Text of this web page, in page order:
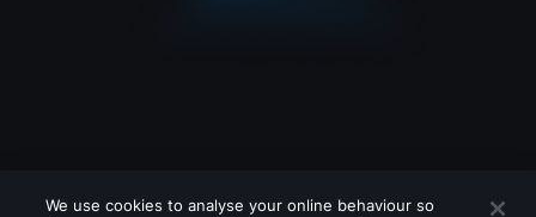
We use cookies to analyse your online behaviour so